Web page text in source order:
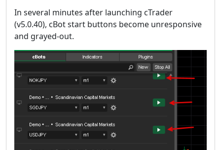
In several minutes after launching cTrader
(v5.0.40), cBot start buttons become unresponsive
and grayed-out.